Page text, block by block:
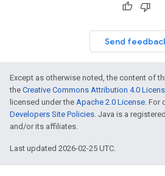
Send
Except as otherwise noted, the content of
the Creative Commons Attribution 4.0
licensed under the Apache 2.0 License. For
Developers Site Policies. Java is a
and/or its affiliates.
Last updated 2026-02-25 UTC.